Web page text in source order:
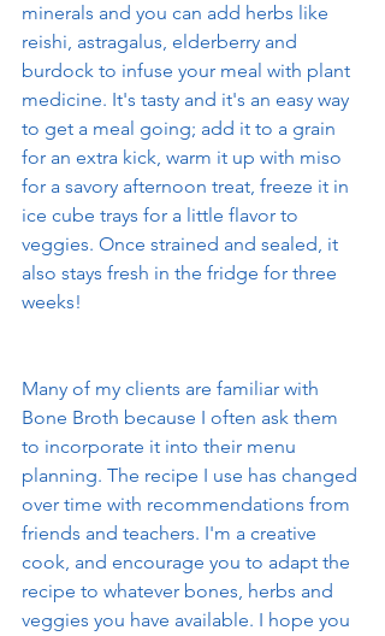
minerals and you can add herbs like
reishi, astragalus, elderberry and
burdock to infuse your meal with plant
medicine. It's tasty and it's an easy way
to get a meal going; add it to a grain
for an extra kick, warm it up with miso
for a savory afternoon treat, freeze it in
ice cube trays for a little flavor to
veggies. Once strained and sealed, it
also stays fresh in the fridge for three
weeks!
Many of my clients are familiar with
Bone Broth because I often ask them
to incorporate it into their menu
planning. The recipe I use has changed
over time with recommendations from
friends and teachers. I'm a creative
cook, and encourage you to adapt the
recipe to whatever bones, herbs and
veggies you have available. I hope you